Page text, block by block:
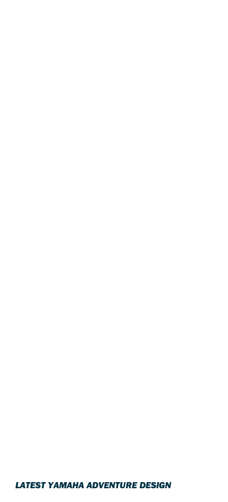
LATEST YAMAHA ADVENTURE DESIGN